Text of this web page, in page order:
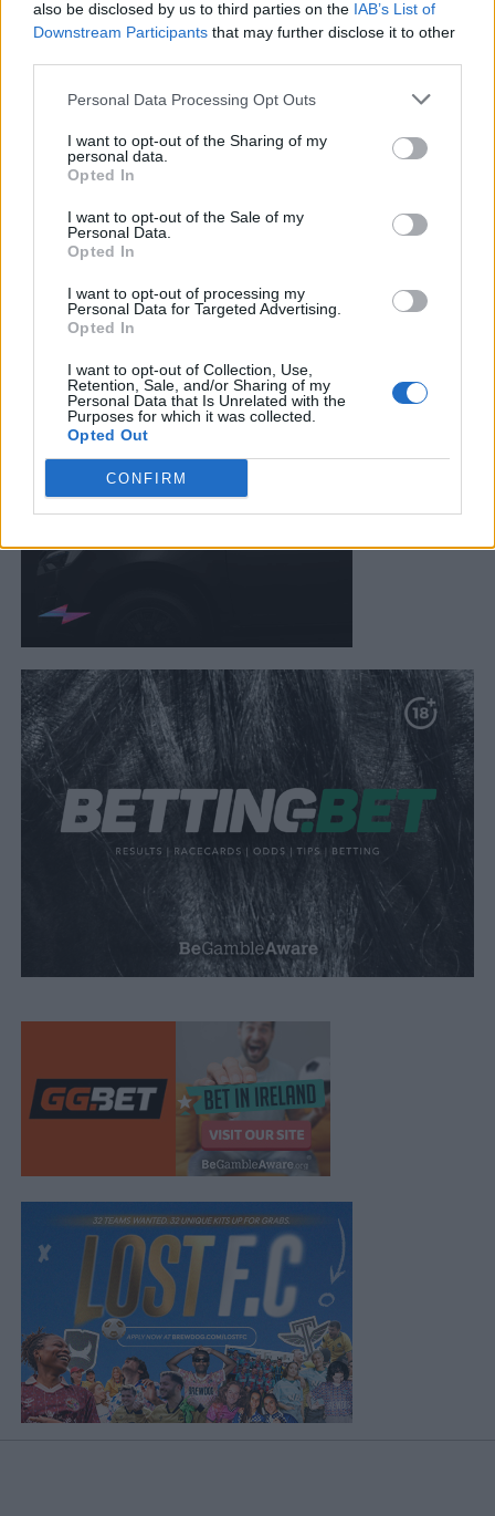
also be disclosed by us to third parties on the IAB’s List of
Downstream Participants that may further disclose it to other
Personal Data Processing Opt Outs
I want to opt-out of the Sharing of my
personal data.
Opted In
I want to opt-out of the Sale of my
Personal Data.
Opted In
I want to opt-out of processing my
Personal Data for Targeted Advertising.
Opted In
I want to opt-out of Collection, Use,
Retention, Sale, and/or Sharing of my
Personal Data that Is Unrelated with the
Purposes for which it was collected.
Opted Out
CONFIRM